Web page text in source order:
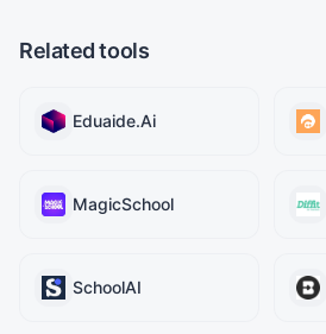
Related tools
Eduaide.Ai
MagicSchool
SchoolAI